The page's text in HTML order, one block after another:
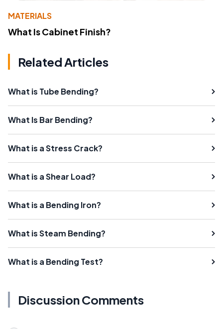
MATERIALS
What Is Cabinet Finish?
Related Articles
What is Tube Bending?
What Is Bar Bending?
What is a Stress Crack?
What is a Shear Load?
What is a Bending Iron?
What is Steam Bending?
What is a Bending Test?
Discussion Comments